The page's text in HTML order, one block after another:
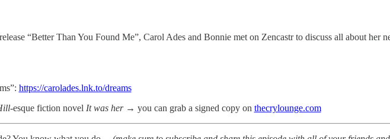
“Better Than You Found Me”, Carol Ades and Bonnie met on Zencastr to discuss all about
https://carolades.lnk.to/dreams
-esque fiction novel It was her→ you can grab a signed copy on thecrylounge.com